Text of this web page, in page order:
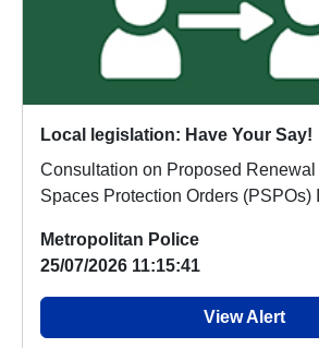
Local legislation: Have Your Say!
Consultation on Proposed
Spaces Protection Orders (PSPOs) Islington Council
Metropolitan Police
25/07/2026 11:15:41
View Alert